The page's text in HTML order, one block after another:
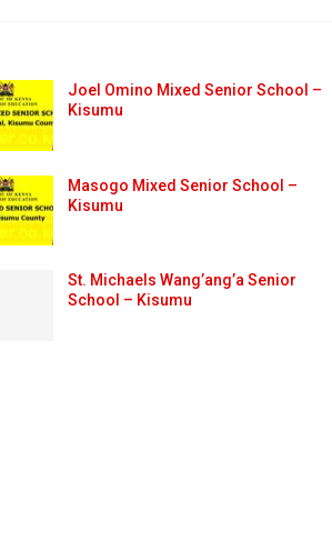
Joel Omino Mixed Senior School –
Kisumu
Masogo Mixed Senior School –
Kisumu
St. Michaels Wang’ang’a Senior
School – Kisumu